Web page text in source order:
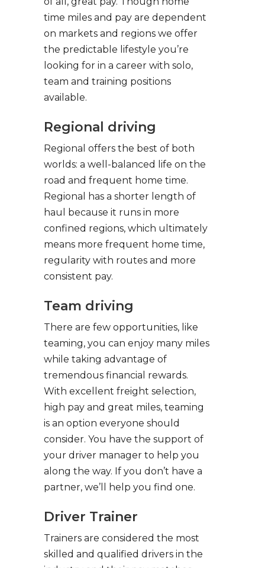
time miles and pay are dependent
on markets and regions we offer
the predictable lifestyle you’re
looking for in a career with solo,
team and training positions
available.
Regional driving
Regional offers the best of both
worlds: a well-balanced life on the
road and frequent home time.
Regional has a shorter length of
haul because it runs in more
confined regions, which ultimately
means more frequent home time,
regularity with routes and more
consistent pay.
Team driving
There are few opportunities, like
teaming, you can enjoy many miles
while taking advantage of
tremendous financial rewards.
With excellent freight selection,
high pay and great miles, teaming
is an option everyone should
consider. You have the support of
your driver manager to help you
along the way. If you don’t have a
partner, we’ll help you find one.
Driver Trainer
Trainers are considered the most
skilled and qualified drivers in the